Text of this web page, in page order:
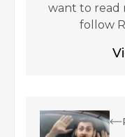
want to read
follow